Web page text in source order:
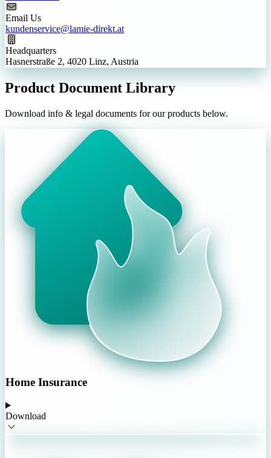
Email Us
kundenservice@lamie-direkt.at
Headquarters
Hasnerstraße 2, 4020 Linz, Austria
Product Document Library
Download info & legal documents for our products below.
Home Insurance
Download